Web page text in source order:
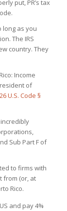
put, PR’s tax
long as you
The IRS
country. They
Income
of
26 U.S. Code §
Sub Part F of
to firms with
from (or, at
Rico.
and pay 4%